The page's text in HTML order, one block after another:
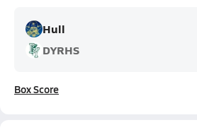
Hull
DYRHS
Box Score